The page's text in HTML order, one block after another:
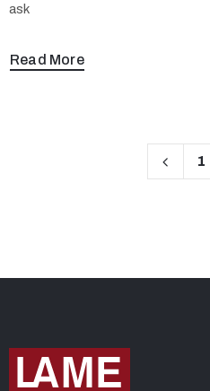
ask
Read More
1